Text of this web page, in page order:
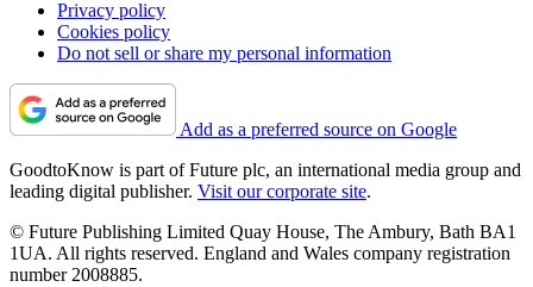
Privacy policy
Cookies policy
Do not sell or share my personal information
Add as a preferred source on Google
GoodtoKnow is part of Future plc, an international media group and
leading digital publisher. Visit our corporate site.
© Future Publishing Limited Quay House, The Ambury, Bath BA1
1UA. All rights reserved. England and Wales company registration
number 2008885.